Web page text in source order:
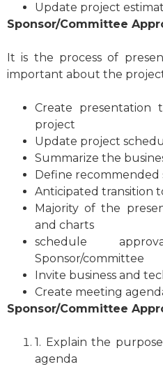
Update project
Sponsor/Committee
It is the process of
important about the
Create
project
Update project
Summarize the
Define recommended
Anticipated transition
Majority of the
and charts
schedule
Sponsor/committee
Invite business and
Create meeting
Sponsor/Committee
1. Explain the
agenda